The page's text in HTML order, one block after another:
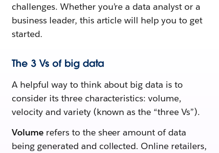
challenges. Whether you’re a data analyst or a
business leader, this article will help you to get
started.
The 3 Vs of big data
A helpful way to think about big data is to
consider its three characteristics: volume,
velocity and variety (known as the “three Vs”).
Volumerefers to the sheer amount of data
being generated and collected. Online retailers,